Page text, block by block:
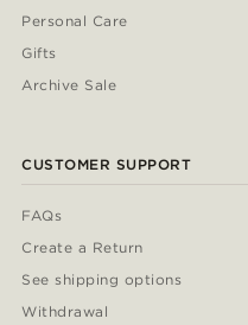
Personal Care
Gifts
Archive Sale
CUSTOMER SUPPORT
FAQs
Create a Return
See shipping options
Withdrawal